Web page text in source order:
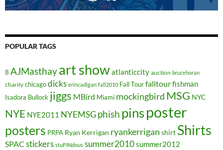
POPULAR TAGS
8 AJMasthayart showatlanticcity auction brucehoran
charity chicagodicks erincadigan fall2010 Fall Tourfalltourfishman
Isadora Bullock jiggs MBird Miami mockingbird MSG NYC
NYE NYE2011 NYEMSGphish pinsposter
posters PRPA Ryan Kerrigan ryankerrigan shirt Shirts
SPAC stickers stuPINdous summer2010summer2012